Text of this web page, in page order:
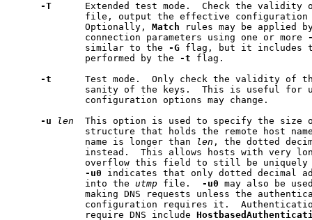
-T
Extended test mode.  Check the validity
file, output the effective
             Optionally,
Match rules may be applied
             connection parameters using one or more
             similar to the
-G flag, but it includes
             performed by the
-t flag.
-t
Test mode.  Only check the validity of
sanity of the keys.  This is useful for
             configuration options may change.
-u
len
This option is used to specify the size
structure that holds the remote host
             name is longer than
len , the dotted
instead.  This allows hosts with very
overflow this field to still be
-u0 indicates that only dotted decimal
             into the
utmp file. -u0 may also be
making DNS requests unless the
configuration requires it.
             require DNS include